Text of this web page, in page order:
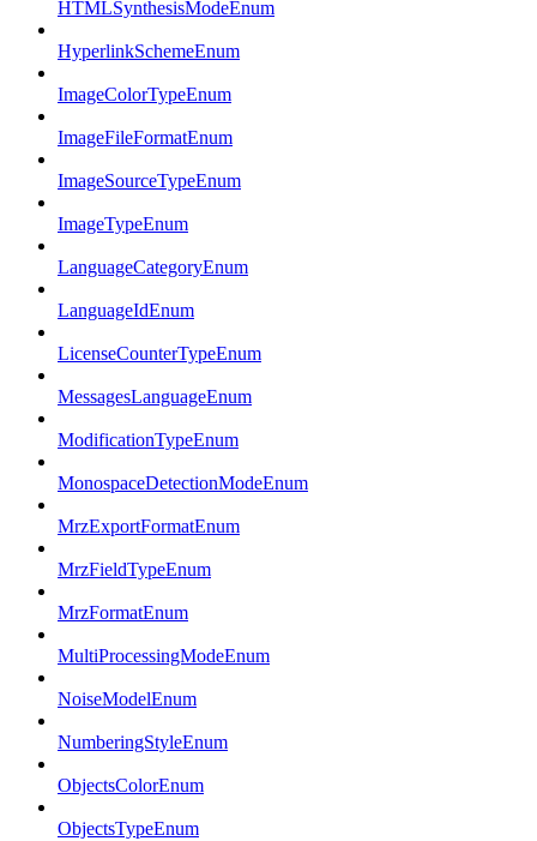
HTMLSynthesisModeEnum
HyperlinkSchemeEnum
ImageColorTypeEnum
ImageFileFormatEnum
ImageSourceTypeEnum
ImageTypeEnum
LanguageCategoryEnum
LanguageIdEnum
LicenseCounterTypeEnum
MessagesLanguageEnum
ModificationTypeEnum
MonospaceDetectionModeEnum
MrzExportFormatEnum
MrzFieldTypeEnum
MrzFormatEnum
MultiProcessingModeEnum
NoiseModelEnum
NumberingStyleEnum
ObjectsColorEnum
ObjectsTypeEnum